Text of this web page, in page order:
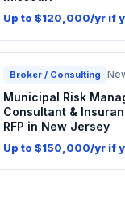
Up to $120,000/yr if
Broker / Consulting
Municipal Risk
Consultant &
RFP in New Jersey
Up to $150,000/yr if